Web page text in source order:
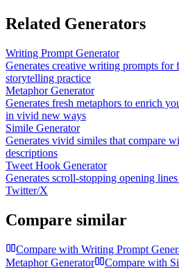
Related Generators
Writing Prompt Generator
Generates creative writing prompts for
storytelling practice
Metaphor Generator
Generates fresh metaphors to enrich
in vivid new ways
Simile Generator
Generates vivid similes that compare
descriptions
Tweet Hook Generator
Generates scroll-stopping opening
Twitter/X
Compare similar
Compare with Writing Prompt
Metaphor Generator
Compare with